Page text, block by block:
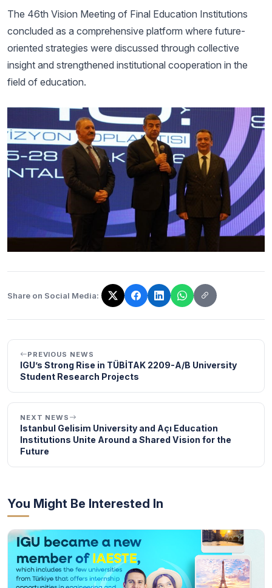
The 46th Vision Meeting of Final Education Institutions
concluded as a comprehensive platform where future-
oriented strategies were discussed through collective
insight and strengthened institutional cooperation in the
field of education.
Share on Social Media:
The link has been copied!
PREVIOUS NEWS
IGU’s Strong Rise in TÜBİTAK 2209-A/B University
Student Research Projects
NEXT NEWS
Istanbul Gelisim University and Açı Education
Institutions Unite Around a Shared Vision for the
Future
You Might Be Interested In